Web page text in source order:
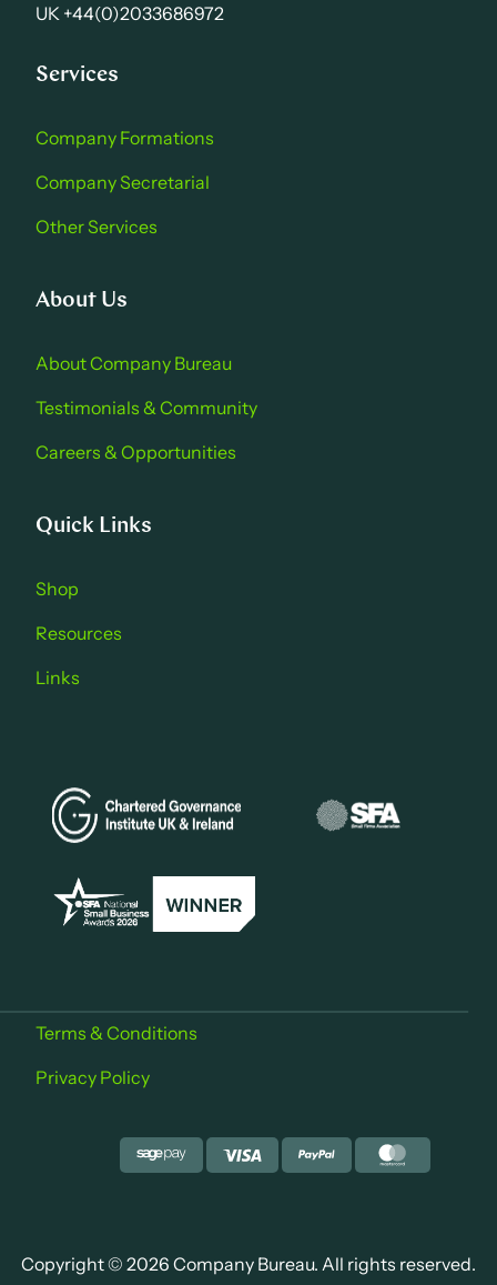
UK +44(0)2033686972
Services
Company Formations
Company Secretarial
Other Services
About Us
About Company Bure au
Testimonials & Community
Careers & Opportu nities
Quick Links
Shop
Resources
Links
Terms & Conditions
Privacy Policy
Copyright © 2026 Company Bureau. All rights reserved.